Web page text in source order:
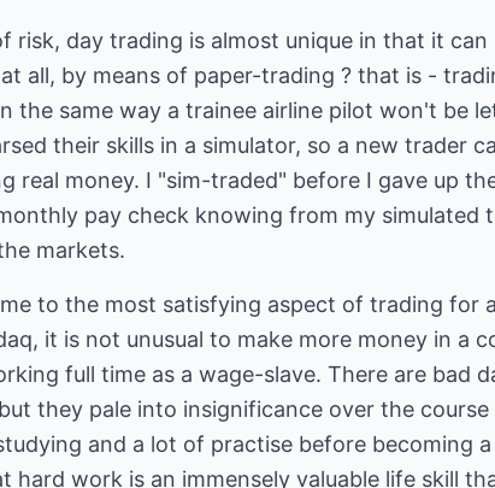
risk, day trading is almost unique in that it
all, by means of paper-trading ? that is -
the same way a trainee airline pilot won't be
their skills in a simulator, so a new trader
real money. I "sim-traded" before I gave up
pay check knowing from my simulated
markets.
to the most satisfying aspect of trading for
it is not unusual to make more money in a
full time as a wage-slave. There are bad
they pale into insignificance over the
and a lot of practise before becoming
hard work is an immensely valuable life skill